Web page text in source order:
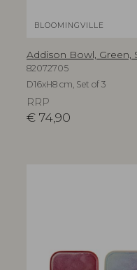
BLOOMINGVILLE
Addison Bowl, Green,
82072705
D16xH8 cm, Set of 3
RRP
€ 74,90